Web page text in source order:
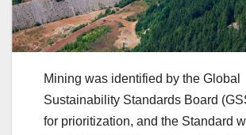
Mining was identified by the Global
Sustainability Standards Board
for prioritization, and the Standard